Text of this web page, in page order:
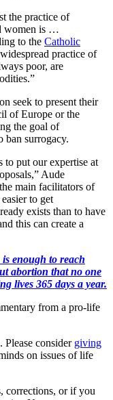
the practice of
women is …
to the Catholic
practice of
poor, are
seek to present their
of Europe or the
the goal of
ban surrogacy.
to put our expertise at
Aude
main facilitators of
to get
exists than to have
this can create a
enough to reach
abortion that no one
lives 365 days a year.
from a pro-life
consider giving
on issues of life
corrections, or if you